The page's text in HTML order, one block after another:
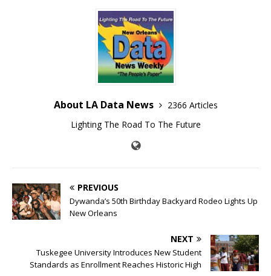
About LA Data News
2366 Articles
Lighting The Road To The Future
PREVIOUS
Dywanda’s 50th Birthday Backyard Rodeo Lights Up
New Orleans
NEXT
Tuskegee University Introduces New Student
Standards as Enrollment Reaches Historic High